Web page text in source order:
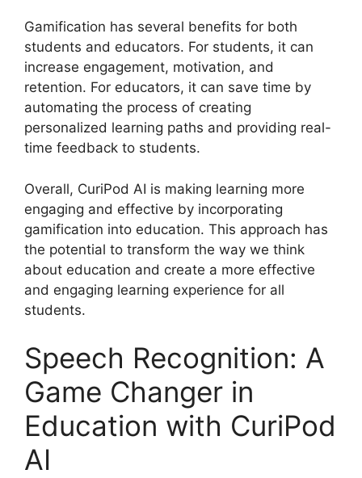
Gamification has several benefits for both
students and educators. For students, it can
increase engagement, motivation, and
retention. For educators, it can save time by
automating the process of creating
personalized learning paths and providing real-
time feedback to students.
Overall, CuriPod AI is making learning more
engaging and effective by incorporating
gamification into education. This approach has
the potential to transform the way we think
about education and create a more effective
and engaging learning experience for all
students.
Speech Recognition: A
Game Changer in
Education with CuriPod
AI